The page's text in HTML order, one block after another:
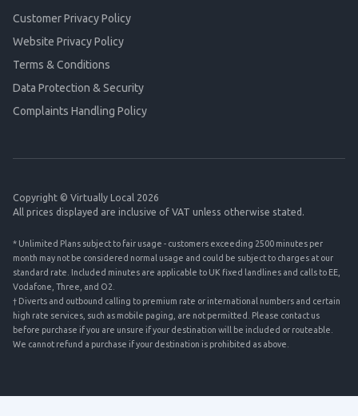
Customer Privacy Policy
Website Privacy Policy
Terms & Conditions
Data Protection & Security
Complaints Handling Policy
Copyright © Virtually Local 2026
All prices displayed are inclusive of VAT unless otherwise stated.
* Unlimited Plans subject to fair usage - customers exceeding 2500 minutes per
month may not be considered normal usage and could be subject to charges at our
standard rate. Included minutes are applicable to UK fixed landlines and calls to EE,
Vodafone, Three, and O2.
† Diverts and outbound calling to premium rate or international numbers and certain
high rate services, such as mobile paging, are not permitted. Please contact us
before purchase if you are unsure if your destination will be included or routeable.
We cannot refund a purchase if your destination is prohibited as above.